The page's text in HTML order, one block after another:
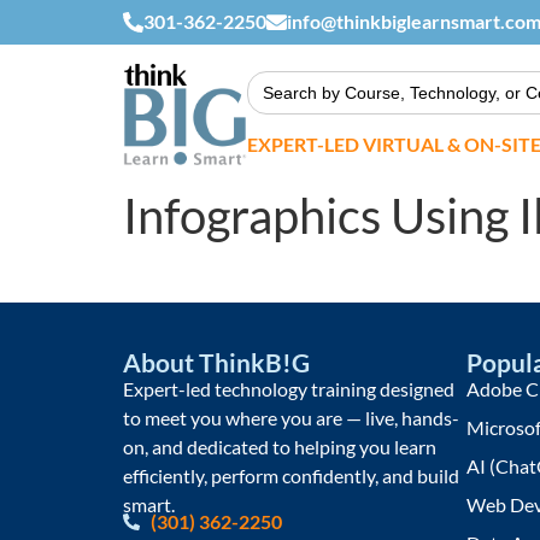
301-362-2250 info@thinkbiglearnsmart.com
Search
for:
EXPERT-LED VIRTUAL & ON-
Infographics Using
About ThinkB!G
Expert-led technology training designed
to meet you where you are — live, hands-
on, and dedicated to helping you learn
efficiently, perform confidently, and build
smart.
(301) 362-2250
Adobe
AI
Web